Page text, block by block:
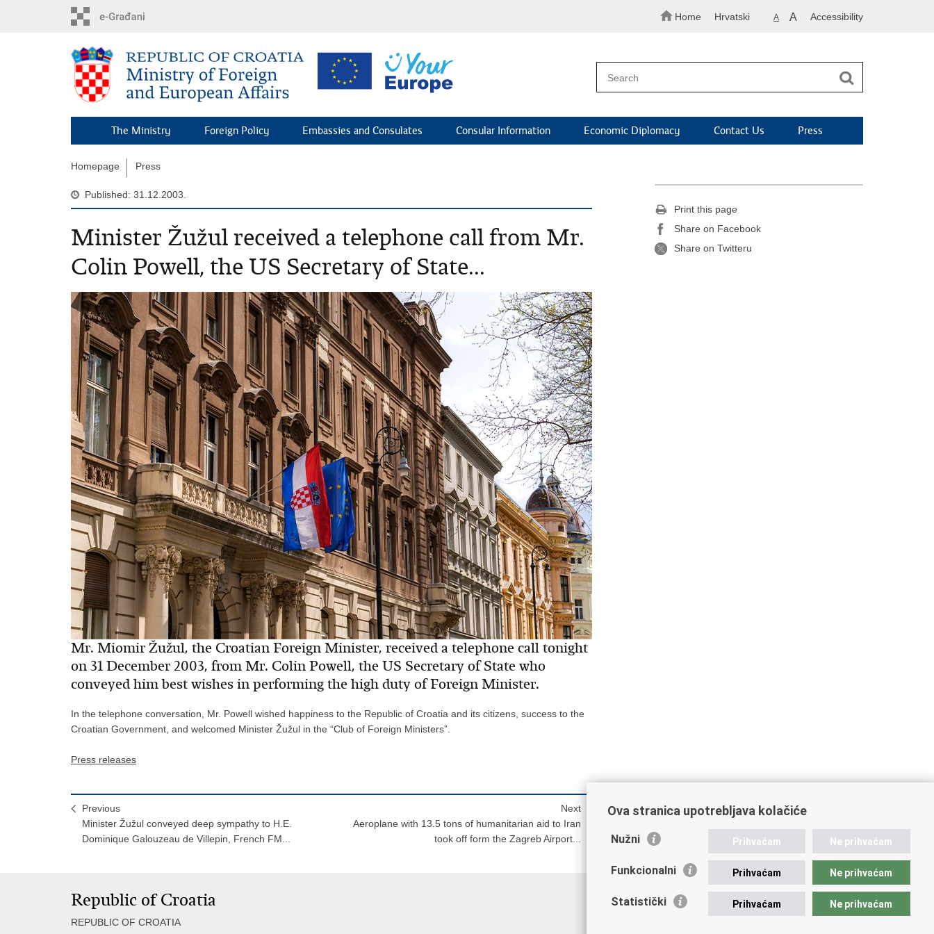
Home Hrvatski A A Accessibility
The Ministry Foreign Policy Embassies and Consulates Consular Information Economic Diplomacy Contact Us Press
Homepage Press
Published: 31.12.2003.
Minister Žužul received a telephone call from Mr.
Colin Powell, the US Secretary of State...
Mr. Miomir Žužul, the Croatian Foreign Minister, received a telephone call tonight
on 31 December 2003, from Mr. Colin Powell, the US Secretary of State who
conveyed him best wishes in performing the high duty of Foreign Minister.
In the telephone conversation, Mr. Powell wished happiness to the Republic of Croatia and its citizens, success to the
Croatian Government, and welcomed Minister Žužul in the “Club of Foreign Ministers”.
Press releases
Previous
Minister Žužul conveyed deep sympathy to H.E.
Dominique Galouzeau de Villepin, French FM...
Next
Aeroplane with 13.5 tons of humanitarian aid to Iran
took off form the Zagreb Airport...
Print this page
Share on Facebook
Share on Twitteru
Republic of Croatia
REPUBLIC OF CROATIA
Ova stranica upotrebljava kolačiće
Nužni Prihvaćam Ne prihvaćam
Funkcionalni Prihvaćam Ne prihvaćam
Statistički Prihvaćam Ne prihvaćam